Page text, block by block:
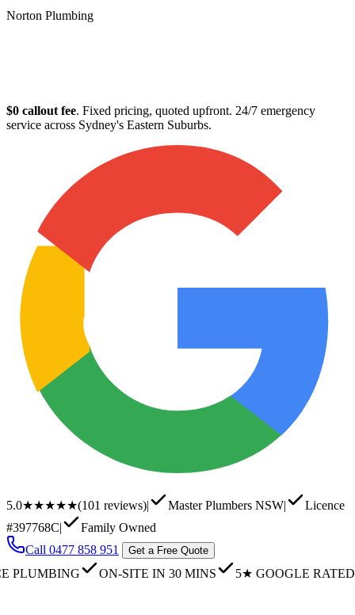
Norton Plumbing
$0 callout fee. Fixed pricing, quoted upfront. 24/7 emergency
service across Sydney's Eastern Suburbs.
5.0★★★★★(101 reviews)| Master Plumbers NSW|
Licence
#397768C|
Family Owned
Call 0477 858 951 Get a Free Quote
ON-SITE IN 30 MINS 5★ GOOGLE RATED